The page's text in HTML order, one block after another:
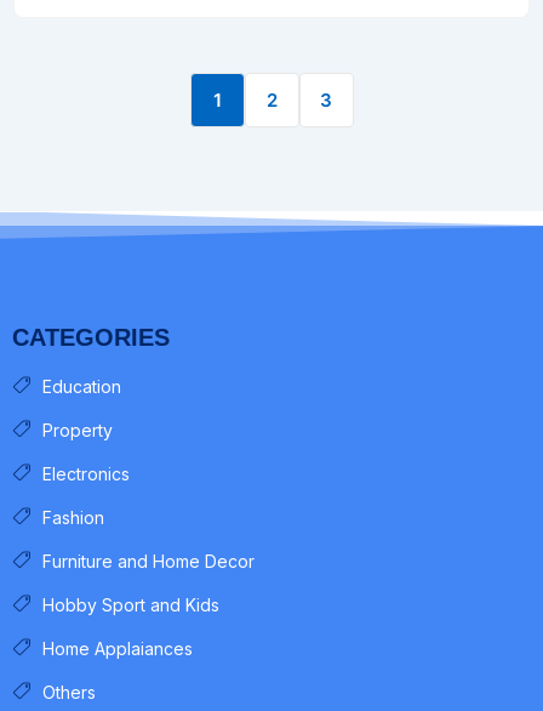
1 2 3
CATEGORIES
Education
Property
Electronics
Fashion
Furniture and Home Decor
Hobby Sport and Kids
Home Applaiances
Others